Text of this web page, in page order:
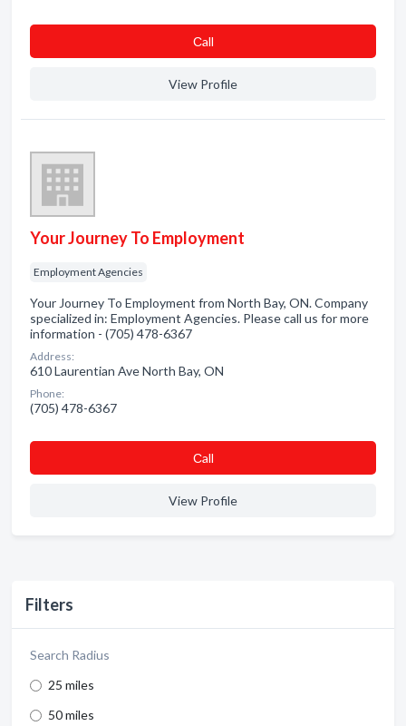
Filters
Search Radius
25 miles
50 miles
Сall
View Profile
Your Journey To Employment
Employment Agencies
Your Journey To Employment from North Bay, ON. Company
specialized in: Employment Agencies. Please call us for more
information - (705) 478-6367
Address:
610 Laurentian Ave North Bay, ON
Phone:
(705) 478-6367
Сall
View Profile